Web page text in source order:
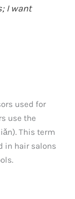
I want
used for
use the
This term
in hair salons